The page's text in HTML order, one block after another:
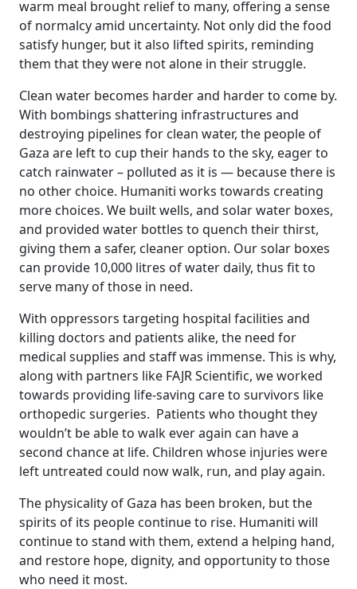
warm meal brought relief to many, offering a sense
of normalcy amid uncertainty. Not only did the food
satisfy hunger, but it also lifted spirits, reminding
them that they were not alone in their struggle.
Clean water becomes harder and harder to come by.
With bombings shattering infrastructures and
destroying pipelines for clean water, the people of
Gaza are left to cup their hands to the sky, eager to
catch rainwater – polluted as it is — because there is
no other choice. Humaniti works towards creating
more choices. We built wells, and solar water boxes,
and provided water bottles to quench their thirst,
giving them a safer, cleaner option. Our solar boxes
can provide 10,000 litres of water daily, thus fit to
serve many of those in need.
With oppressors targeting hospital facilities and
killing doctors and patients alike, the need for
medical supplies and staff was immense. This is why,
along with partners like FAJR Scientific, we worked
towards providing life-saving care to survivors like
orthopedic surgeries. Patients who thought they
wouldn’t be able to walk ever again can have a
second chance at life. Children whose injuries were
left untreated could now walk, run, and play again.
The physicality of Gaza has been broken, but the
spirits of its people continue to rise. Humaniti will
continue to stand with them, extend a helping hand,
and restore hope, dignity, and opportunity to those
who need it most.